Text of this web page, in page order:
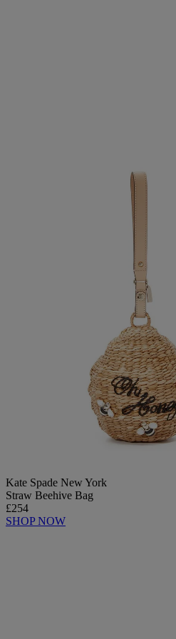
Kate Spade New York
Straw Beehive Bag
£254
SHOP NOW